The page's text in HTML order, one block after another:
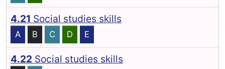
4.21 Social studies skills
A B C D E
4.22 Social studies skills